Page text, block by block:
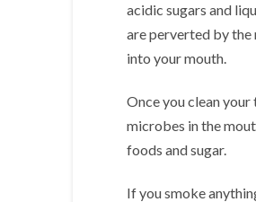
acidic sugars and
are perverted by
into your mouth.
Once you clean
microbes in the
foods and sugar.
If you smoke